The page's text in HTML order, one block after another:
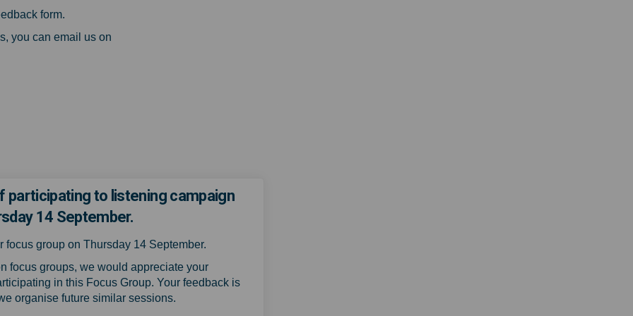
form.
you can email us on
participating to listening campaign
14 September.
group on Thursday 14 September.
focus groups, we would appreciate your
in this Focus Group. Your feedback is
organise future similar sessions.